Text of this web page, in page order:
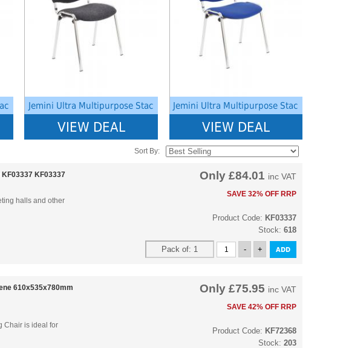
Jemini Ultra Multipurpose Stac
VIEW DEAL
Jemini Ultra Multipurpose Stac
VIEW DEAL
Sort By:
KF03337
halls and other
SAVE 32% OFF RRP
Only £84.01 inc VAT
Product Code: KF03337
Stock: 618
610x535x780mm
Chair is ideal for
SAVE 42% OFF RRP
Only £75.95 inc VAT
Product Code: KF72368
Stock: 203